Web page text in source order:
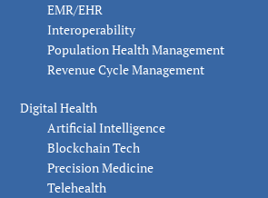
EMR/EHR
Interoperability
Population Health Management
Revenue Cycle Management
Digital Health
Artificial Intelligence
Blockchain Tech
Precision Medicine
Telehealth